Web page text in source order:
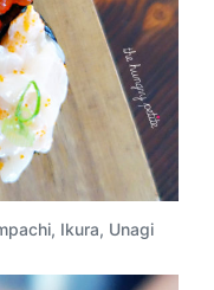
Ikura, Unagi